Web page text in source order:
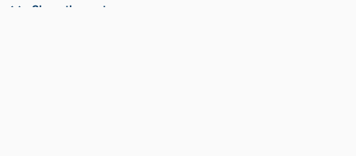
Show the rest